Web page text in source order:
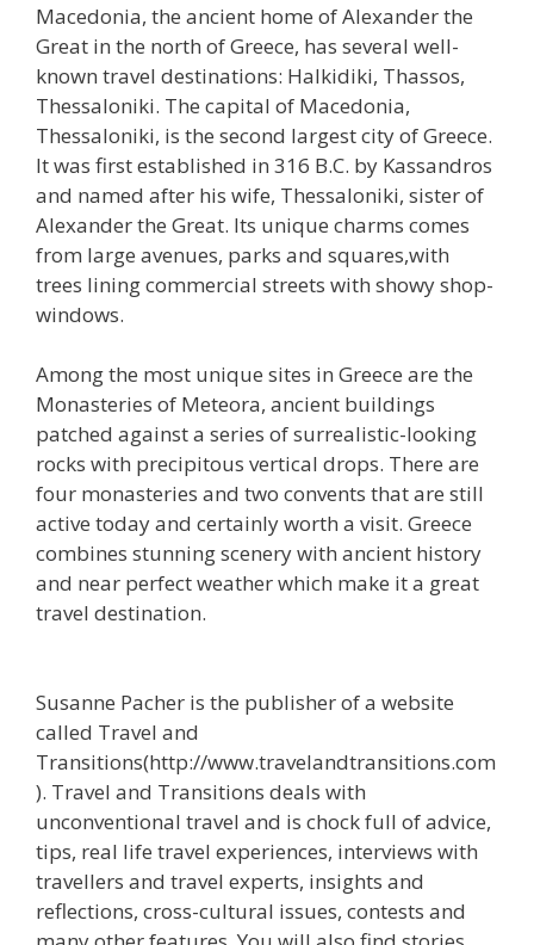
Macedonia, the ancient home of Alexander the
Great in the north of Greece, has several well-
known travel destinations: Halkidiki, Thassos,
Thessaloniki. The capital of Macedonia,
Thessaloniki, is the second largest city of Greece.
It was first established in 316 B.C. by Kassandros
and named after his wife, Thessaloniki, sister of
Alexander the Great. Its unique charms comes
from large avenues, parks and squares,with
trees lining commercial streets with showy shop-
windows.
Among the most unique sites in Greece are the
Monasteries of Meteora, ancient buildings
patched against a series of surrealistic-looking
rocks with precipitous vertical drops. There are
four monasteries and two convents that are still
active today and certainly worth a visit. Greece
combines stunning scenery with ancient history
and near perfect weather which make it a great
travel destination.
Susanne Pacher is the publisher of a website
called Travel and
Transitions(http://www.travelandtransitions.com
). Travel and Transitions deals with
unconventional travel and is chock full of advice,
tips, real life travel experiences, interviews with
travellers and travel experts, insights and
reflections, cross-cultural issues, contests and